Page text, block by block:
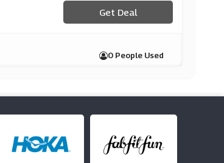
Get Deal
0 People Used